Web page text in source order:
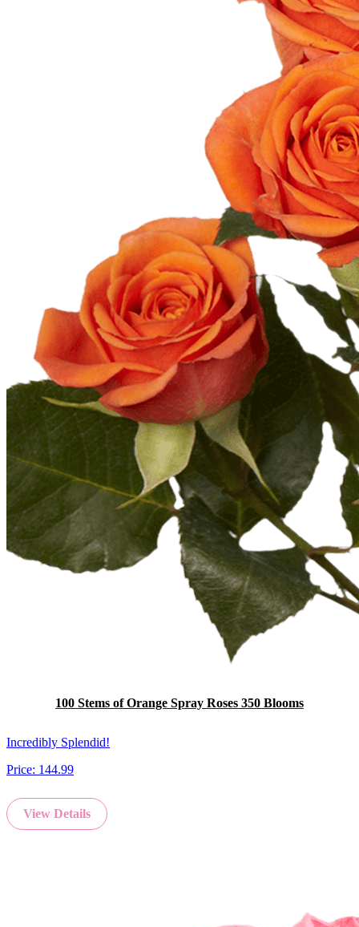
100 Stems of Orange Spray Roses 350 Blooms
Incredibly Splendid!
Price: 144.99
View Details